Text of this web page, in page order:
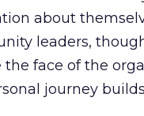
about
leaders,
the face of the
journey